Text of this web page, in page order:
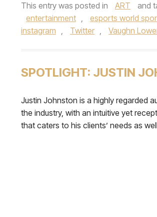
This entry was posted in ART and
entertainment , esports world
instagram , Twitter , Vaughn
SPOTLIGHT: JUSTIN
Justin Johnston is a highly regarded
the industry, with an intuitive yet
that caters to his clients’ needs as